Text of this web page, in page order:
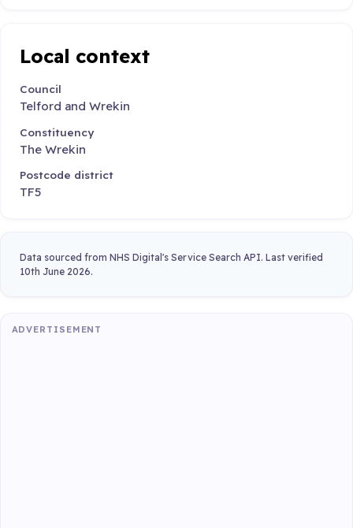
Local context
Council
Telford and Wrekin
Constituency
The Wrekin
Postcode district
TF5
Data sourced from NHS Digital's Service Search API. Last verified
10th June 2026.
ADVERTISEMENT